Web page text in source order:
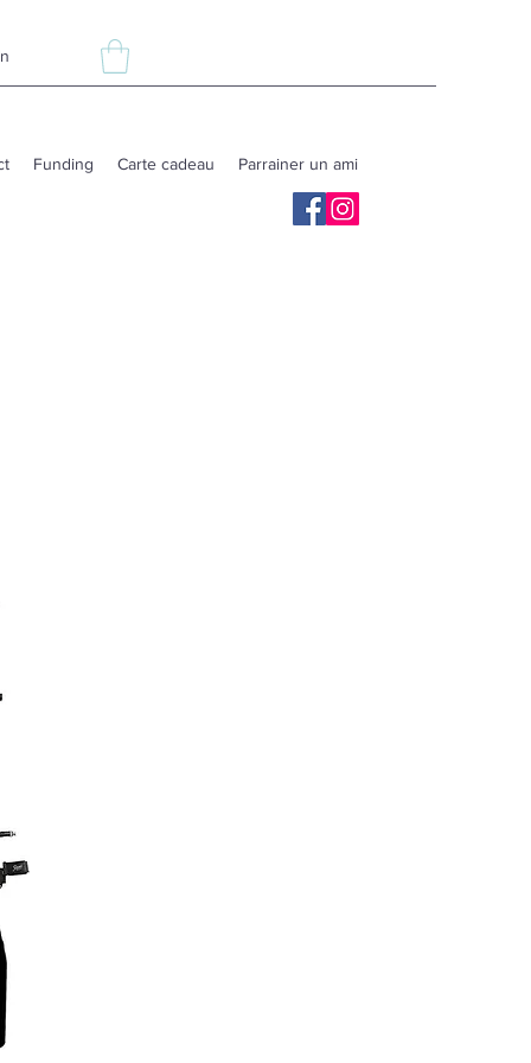
Funding Carte cadeau Parrainer un ami